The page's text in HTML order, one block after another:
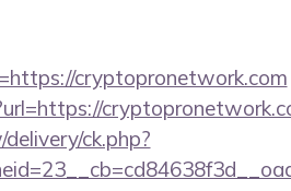
cryptopronetwork.com
ck.php?